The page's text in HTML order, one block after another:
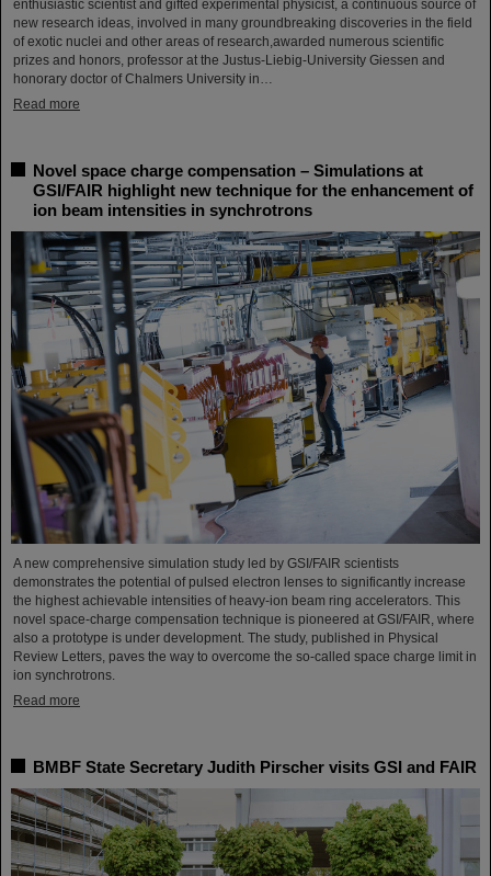
enthusiastic scientist and gifted experimental physicist, a continuous source of
new research ideas, involved in many groundbreaking discoveries in the field
of exotic nuclei and other areas of research,awarded numerous scientific
prizes and honors, professor at the Justus-Liebig-University Giessen and
honorary doctor of Chalmers University in…
Read more
Novel space charge compensation – Simulations at
GSI/FAIR highlight new technique for the enhancement of
ion beam intensities in synchrotrons
A new comprehensive simulation study led by GSI/FAIR scientists
demonstrates the potential of pulsed electron lenses to significantly increase
the highest achievable intensities of heavy-ion beam ring accelerators. This
novel space-charge compensation technique is pioneered at GSI/FAIR, where
also a prototype is under development. The study, published in Physical
Review Letters, paves the way to overcome the so-called space charge limit in
ion synchrotrons.
Read more
BMBF State Secretary Judith Pirscher visits GSI and FAIR